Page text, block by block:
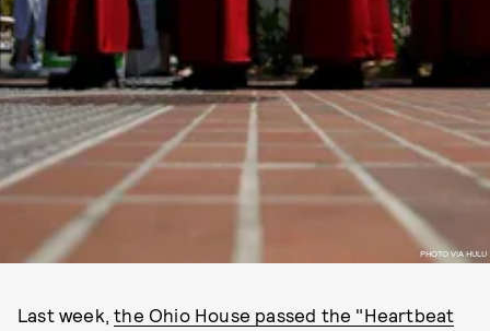
PHOTO VIA HULU
Last week,the Ohio House passed the "Heartbeat